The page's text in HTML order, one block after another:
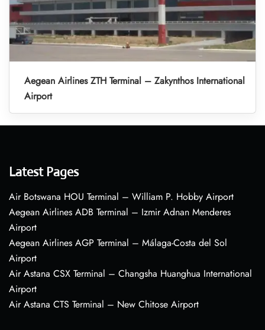
Aegean Airlines ZTH Terminal – Zakynthos International
Airport
Latest Pages
Air Botswana HOU Terminal – William P. Hobby Airport
Aegean Airlines ADB Terminal – Izmir Adnan Menderes
Airport
Aegean Airlines AGP Terminal – Málaga-Costa del Sol
Airport
Air Astana CSX Terminal – Changsha Huanghua International
Airport
Air Astana CTS Terminal – New Chitose Airport